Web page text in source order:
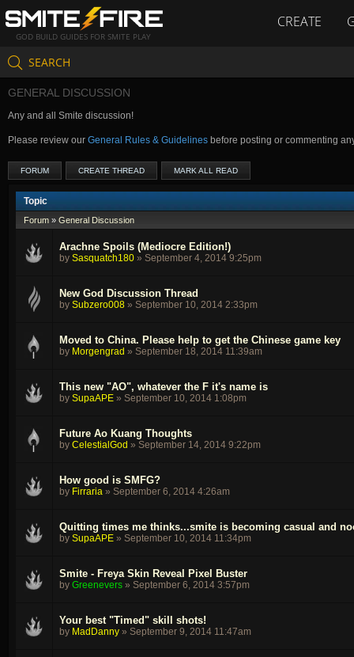
GOD BUILD GUIDES FOR SMITE PLAY
CREATE
SEARCH
GENERAL DISCUSSION
Any and all Smite discussion!
Please review our General Rules & Guidelines before posting or commenting
FORUM CREATE THREAD MARK ALL READ
Topic
Forum » General Discussion
Arachne Spoils (Mediocre Edition!)
by Sasquatch180 » September 4, 2014 9:25pm
New God Discussion Thread
by Subzero008 » September 10, 2014 2:33pm
Moved to China. Please help to get the Chinese game key
by Morgengrad » September 18, 2014 11:39am
This new "AO", whatever the F it's name is
by SupaAPE » September 10, 2014 1:08pm
Future Ao Kuang Thoughts
by CelestialGod » September 14, 2014 9:22pm
How good is SMFG?
by Firraria » September 6, 2014 4:26am
Quitting times me thinks...smite is becoming casual and
by SupaAPE » September 10, 2014 11:34pm
Smite - Freya Skin Reveal Pixel Buster
by Greenevers » September 6, 2014 3:57pm
Your best "Timed" skill shots!
by MadDanny » September 9, 2014 11:47am